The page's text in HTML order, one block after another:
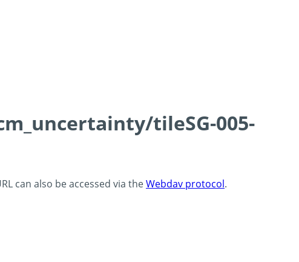
tileSG-005-
can also be accessed via theWebdav protocol.